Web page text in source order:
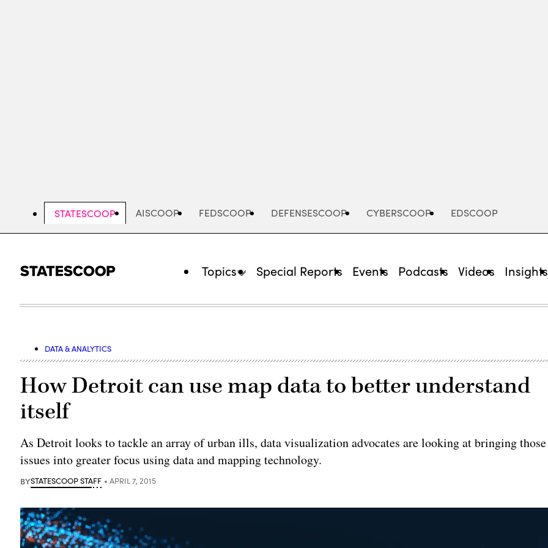
STATESCOOP AISCOOP FEDSCOOP DEFENSESCOOP CYBERSCOOP EDSCOOP
Topics Special Reports Events Podcasts Videos Insights
DATA & ANALYTICS
How Detroit can use map data to better understand
itself
As Detroit looks to tackle an array of urban ills, data visualization advocates are looking at bringing those
issues into greater focus using data and mapping technology.
BYSTATESCOOP STAFF APRIL 7, 2015